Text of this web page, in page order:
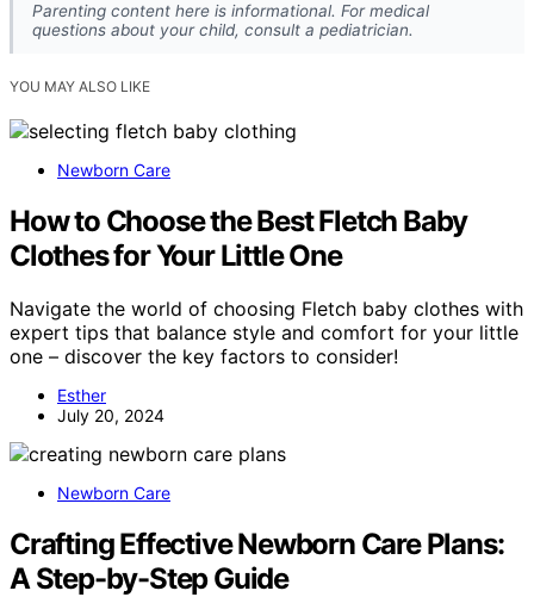
Parenting content here is informational. For medical
questions about your child, consult a pediatrician.
YOU MAY ALSO LIKE
Newborn Care
How to Choose the Best Fletch Baby
Clothes for Your Little One
Navigate the world of choosing Fletch baby clothes with
expert tips that balance style and comfort for your little
one – discover the key factors to consider!
Esther
July 20, 2024
Newborn Care
Crafting Effective Newborn Care Plans:
A Step-by-Step Guide